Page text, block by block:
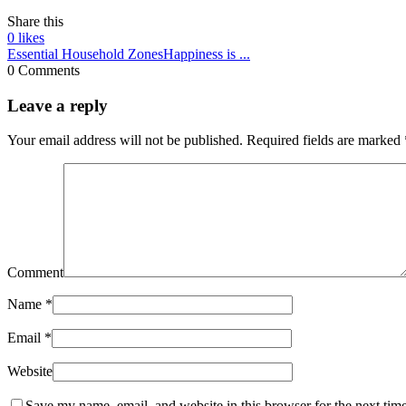
Share this
0 likes
Essential Household ZonesHappiness is ...
0 Comments
Leave a reply
Your email address will not be published. Required fields are marked
Comment
Name *
Email *
Website